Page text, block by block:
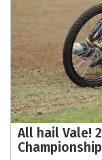
HOLMES
CHALLENGE
PORTUGAL I
16
Jun